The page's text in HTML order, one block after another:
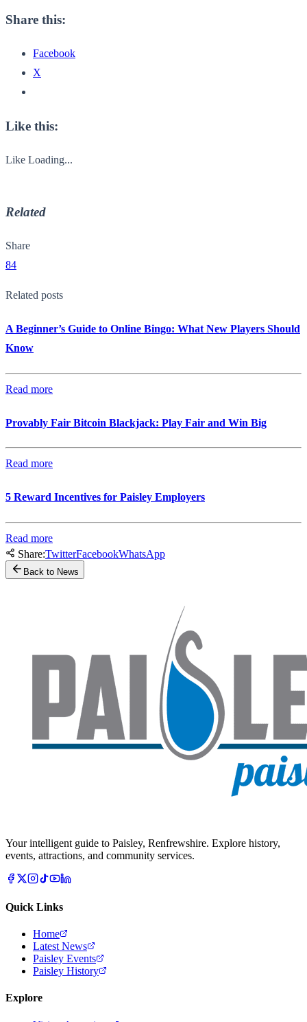
Share this:
Facebook
X
Like this:
Like Loading...
Related
Share
84
Related posts
A Beginner’s Guide to Online Bingo: What New Players Should
Know
Read more
Provably Fair Bitcoin Blackjack: Play Fair and Win Big
Read more
5 Reward Incentives for Paisley Employers
Read more
Share:TwitterFacebookWhatsApp
Back to News
Your intelligent guide to Paisley, Renfrewshire. Explore history,
events, attractions, and community services.
Quick Links
Home
Latest News
Paisley Events
Paisley History
Explore